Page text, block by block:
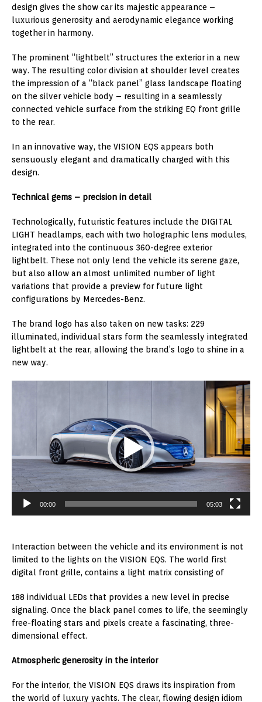
design gives the show car its majestic appearance –
luxurious generosity and aerodynamic elegance working
together in harmony.
The prominent “lightbelt” structures the exterior in a new
way. The resulting color division at shoulder level creates
the impression of a “black panel” glass landscape floating
on the silver vehicle body – resulting in a seamlessly
connected vehicle surface from the striking EQ front grille
to the rear.
In an innovative way, the VISION EQS appears both
sensuously elegant and dramatically charged with this
design.
Technical gems – precision in detail
Technologically, futuristic features include the DIGITAL
LIGHT headlamps, each with two holographic lens modules,
integrated into the continuous 360-degree exterior
lightbelt. These not only lend the vehicle its serene gaze,
but also allow an almost unlimited number of light
variations that provide a preview for future light
configurations by Mercedes-Benz.
The brand logo has also taken on new tasks: 229
illuminated, individual stars form the seamlessly integrated
lightbelt at the rear, allowing the brand’s logo to shine in a
new way.
00:00 05:03
Interaction between the vehicle and its environment is not
limited to the lights on the VISION EQS. The world first
digital front grille, contains a light matrix consisting of
188 individual LEDs that provides a new level in precise
signaling. Once the black panel comes to life, the seemingly
free-floating stars and pixels create a fascinating, three-
dimensional effect.
Atmospheric generosity in the interior
For the interior, the VISION EQS draws its inspiration from
the world of luxury yachts. The clear, flowing design idiom